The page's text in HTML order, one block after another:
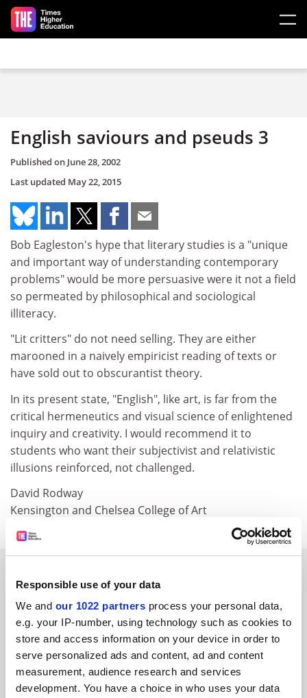
Responsible use of your data
We and our 1022 partners process your personal data,
e.g. your IP-number, using technology such as cookies to
store and access information on your device in order to
serve personalized ads and content, ad and content
measurement, audience research and services
development. You have a choice in who uses your data
Skip to main content
English saviours and pseuds 3
Published on June 28, 2002
Last updated May 22, 2015
Bob Eagleston's hype that literary studies is a "unique
and important way of understanding contemporary
problems" would be more persuasive were it not a field
so permeated by philosophical and sociological
illiteracy.
"Lit critters" do not need selling. They are either
marooned in a naively empiricist reading of texts or
have sold out to obscurantist theory.
In its present state, "English", like art, is far from the
critical hermeneutics and visual science of enlightened
inquiry and creativity. I would recommend it to
students who want their subjectivist and relativistic
illusions reinforced, not challenged.
David Rodway
Kensington and Chelsea College of Art
FEATURED JOBS
See all jobs Update job preferences
ADVERTISEMENT